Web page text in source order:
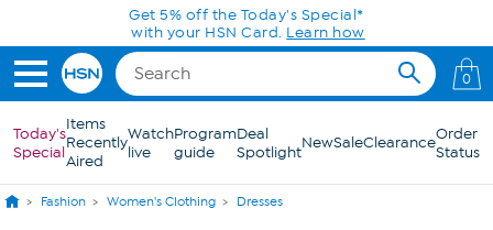
Skip to Main ContentToday only! 20% off* a single-item purchase
in the HSN App with code SAVE2026
0
Today's
Special
Items
Recently
Aired
Watch
live
Program
guide
Deal
SpotlightNewSaleClearanceOrder
Status
Fashion Women's Clothing Dresses